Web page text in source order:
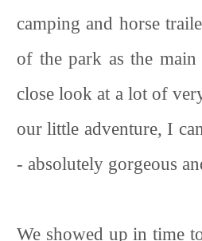
camping and horse
of the park as the
close look at a lot of
our little adventure, I
- absolutely gorgeous
We showed up in time